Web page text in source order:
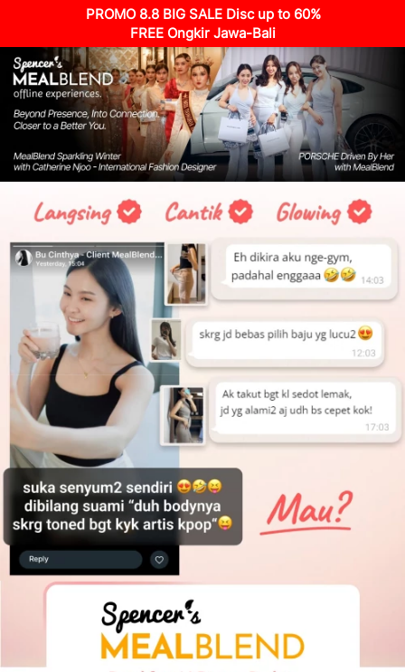
PROMO 8.8 BIG SALE Disc up to 60%
FREE Ongkir Jawa-Bali